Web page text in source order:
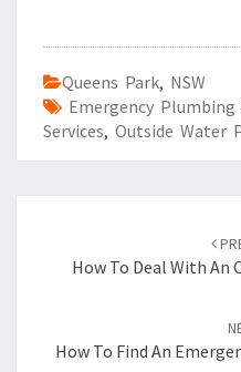
Queens Park, NSW
Emergency Plumbing
Services, Outside Water
navigation
How To Deal With An
How To Find An